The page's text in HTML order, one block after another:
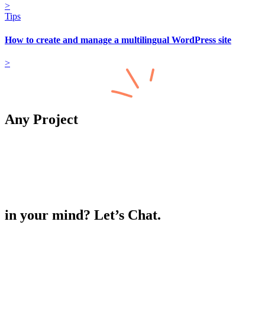
>
Tips
How to create and manage a multilingual WordPress site
>
Any Project
in your mind? Let’s Chat.